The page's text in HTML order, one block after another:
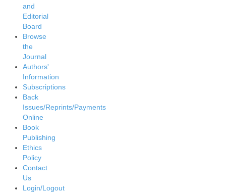
and
Editorial
Board
Browse
the
Journal
Authors'
Information
Subscriptions
Back
Issues/Reprints/Payments
Online
Book
Publishing
Ethics
Policy
Contact
Us
Login/Logout